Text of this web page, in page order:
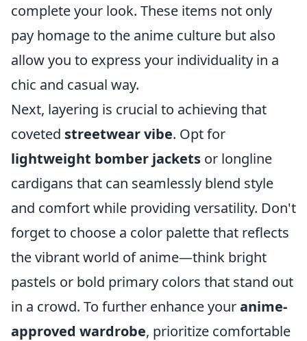
complete your look. These items not only
pay homage to the anime culture but also
allow you to express your individuality in a
chic and casual way.
Next, layering is crucial to achieving that
coveted streetwear vibe. Opt for
lightweight bomber jackets or longline
cardigans that can seamlessly blend style
and comfort while providing versatility. Don't
forget to choose a color palette that reflects
the vibrant world of anime—think bright
pastels or bold primary colors that stand out
in a crowd. To further enhance youranime-
approved wardrobe, prioritize comfortable